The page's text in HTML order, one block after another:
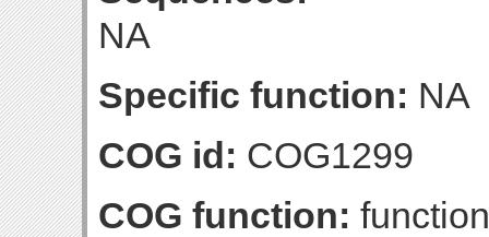
NA
Specific function: NA
COG id: COG1299
COG function: